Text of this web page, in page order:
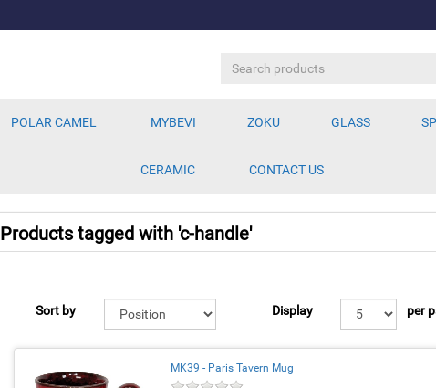
POLAR CAMEL MYBEVI ZOKU GLASS
CERAMIC CONTACT US
Products tagged with 'c-handle'
Sort by Display per
MK39 - Paris Tavern Mug